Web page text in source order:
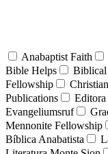
Anabaptist Faith
Bible Helps
Biblical
Fellowship
Publications
Evangeliumsruf
Mennonite Fellowship
Bíblica Anabatista